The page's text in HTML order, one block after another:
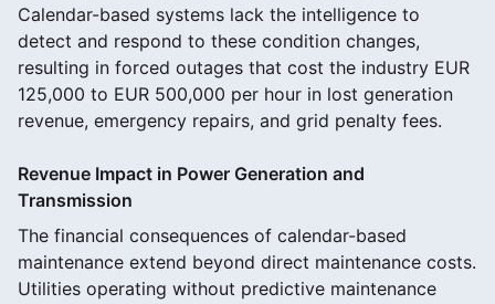
Calendar-based systems lack the intelligence to
detect and respond to these condition changes,
resulting in forced outages that cost the industry EUR
125,000 to EUR 500,000 per hour in lost generation
revenue, emergency repairs, and grid penalty fees.
Revenue Impact in Power Generation and
Transmission
The financial consequences of calendar-based
maintenance extend beyond direct maintenance costs.
Utilities operating without predictive maintenance